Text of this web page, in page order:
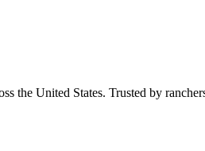
the United States. Trusted by